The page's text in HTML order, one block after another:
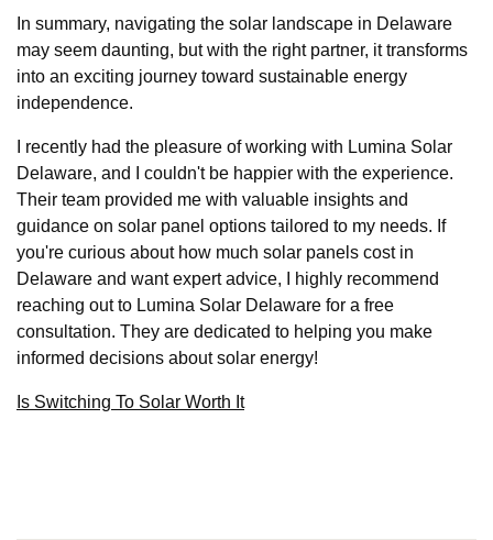
In summary, navigating the solar landscape in Delaware
may seem daunting, but with the right partner, it transforms
into an exciting journey toward sustainable energy
independence.
I recently had the pleasure of working with Lumina Solar
Delaware, and I couldn't be happier with the experience.
Their team provided me with valuable insights and
guidance on solar panel options tailored to my needs. If
you're curious about how much solar panels cost in
Delaware and want expert advice, I highly recommend
reaching out to Lumina Solar Delaware for a free
consultation. They are dedicated to helping you make
informed decisions about solar energy!
Is Switching To Solar Worth It